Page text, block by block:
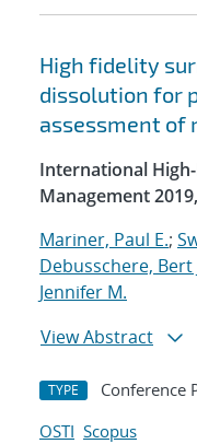
High fidelity
dissolution for
assessment of
International
Management
Mariner, Paul E.;
Debusschere, Bert
Jennifer M.
View Abstract
TYPE Conference
OSTI Scopus